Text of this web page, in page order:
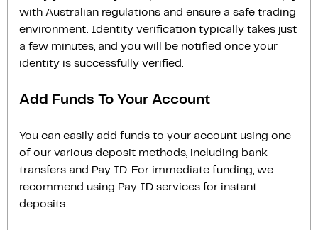
with Australian regulations and ensure a safe trading
environment. Identity verification typically takes just
a few minutes, and you will be notified once your
identity is successfully verified.
Add Funds To Your Account
You can easily add funds to your account using one
of our various deposit methods, including bank
transfers and Pay ID. For immediate funding, we
recommend using Pay ID services for instant
deposits.